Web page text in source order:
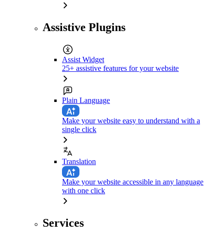
Assistive Plugins
Assist Widget
25+ assistive features for your website
Plain Language
Make your website easy to understand with a
single click
Translation
Make your website accessible in any language
with one click
Services